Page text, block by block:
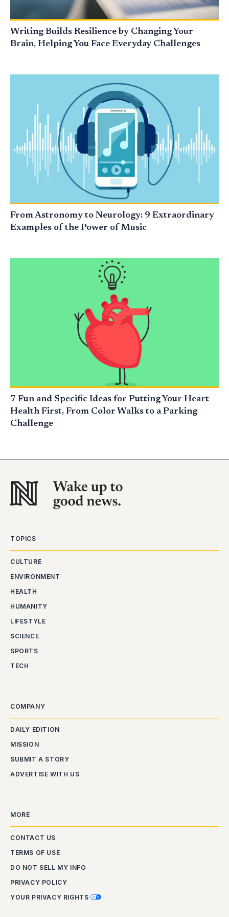
Writing Builds Resilience by Changing Your
Brain, Helping You Face Everyday Challenges
From Astronomy to Neurology: 9 Extraordinary
Examples of the Power of Music
7 Fun and Specific Ideas for Putting Your Heart
Health First, From Color Walks to a Parking
Challenge
TOPICS
CULTURE
ENVIRONMENT
HEALTH
HUMANITY
LIFESTYLE
SCIENCE
SPORTS
TECH
COMPANY
DAILY EDITION
MISSION
SUBMIT A STORY
ADVERTISE WITH US
MORE
CONTACT US
TERMS OF USE
DO NOT SELL MY INFO
PRIVACY POLICY
YOUR PRIVACY RIGHTS